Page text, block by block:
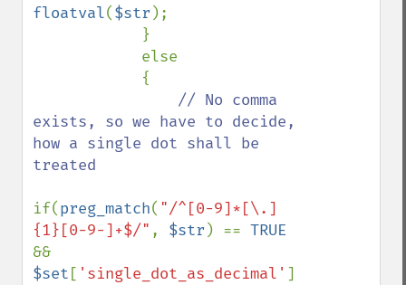
floatval($str );
// No comma
exists, so we have to decide,
how a single dot shall be
treated
if(preg_match( "/^[0-9]*[\.]
{1}[0-9-]+$/" , $str ) ==
$set [ 'single_dot_as_decimal' ]